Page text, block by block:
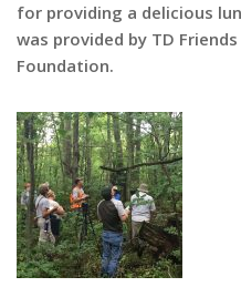
for providing a delicious
was provided by TD
Foundation.